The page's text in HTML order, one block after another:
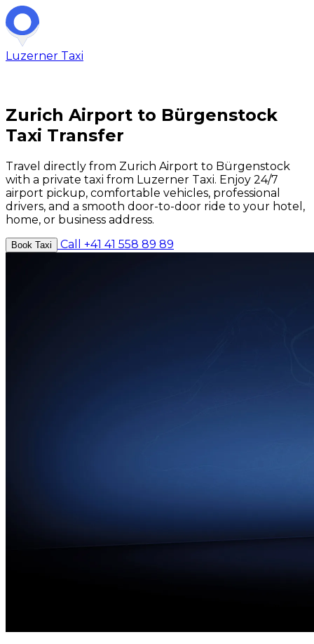
Luzerner Taxi
Zurich Airport to Bürgenstock
Taxi Transfer
Travel directly from Zurich Airport to Bürgenstock
with a private taxi from Luzerner Taxi. Enjoy 24/7
airport pickup, comfortable vehicles, professional
drivers, and a smooth door-to-door ride to your hotel,
home, or business address.
Book Taxi Call +41 41 558 89 89